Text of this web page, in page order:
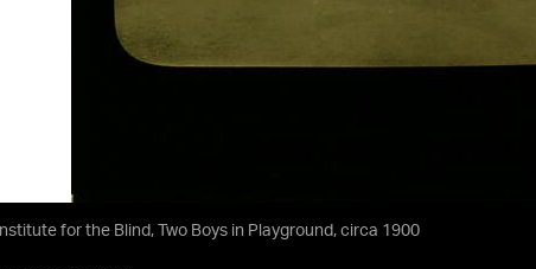
for the Blind, Two Boys in Playground, circa 1900